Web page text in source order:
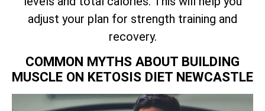
adjust your plan for strength training and
recovery.
COMMON MYTHS ABOUT BUILDING
MUSCLE ON KETOSIS DIET NEWCASTLE